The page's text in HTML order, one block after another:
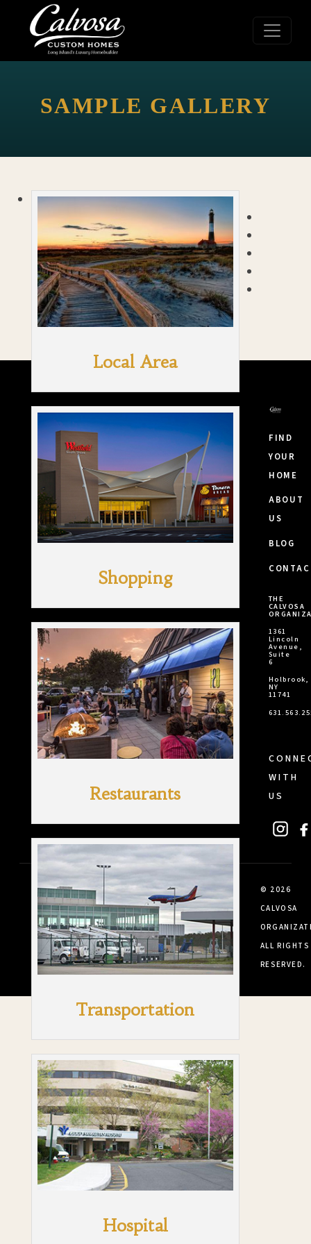
SAMPLE GALLERY
Local Area
Shopping
Restaurants
Transportation
Hospital
FIND
YOUR
HOME
ABOUT
US
BLOG
THE
CALVOSA
1361
Lincoln
Avenue,
Suite
6
Holbrook,
NY
11741
WITH
US
© 2026
CALVOSA
ALL RIGHTS
RESERVED.